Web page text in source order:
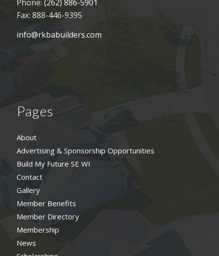
Phone: (262) 886-5901
Fax: 888-446-9395
info@rkbabuilders.com
Pages
About
Advertising & Sponsorship Opportunities
Build My Future SE WI
Contact
Gallery
Member Benefits
Member Directory
Membership
News